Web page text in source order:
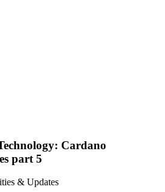
Cardano
part 5
& Updates